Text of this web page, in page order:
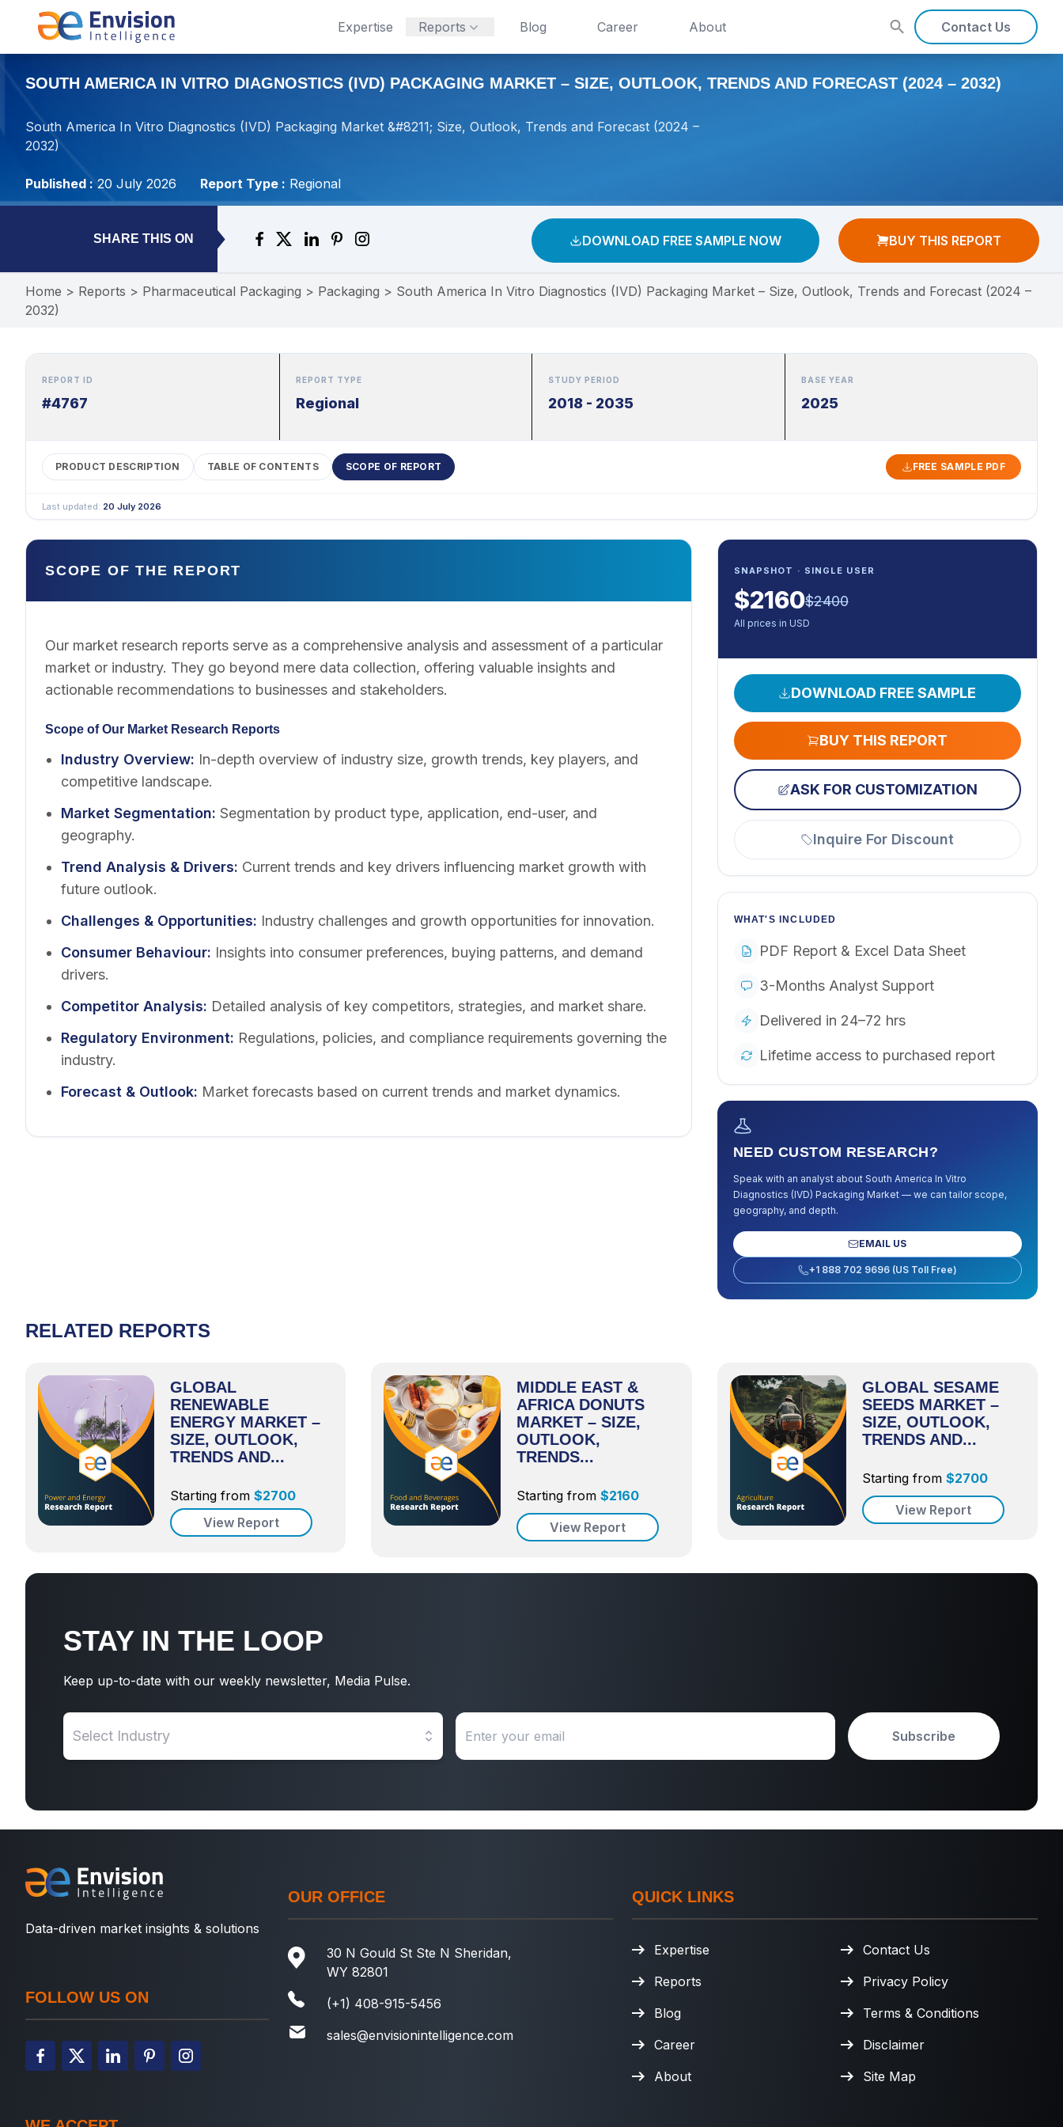
Expertise Reports Blog Career About Contact Us
SOUTH AMERICA IN VITRO DIAGNOSTICS (IVD) PACKAGING MARKET – SIZE, OUTLOOK, TRENDS AND FORECAST (2024 – 2032)
South America In Vitro Diagnostics (IVD) Packaging Market &#8211; Size, Outlook, Trends and Forecast (2024 –
2032)
Published : 20 July 2026 Report Type : Regional
SHARE THIS ON DOWNLOAD FREE SAMPLE NOW BUY THIS REPORT
Home > Reports > Pharmaceutical Packaging > Packaging > South America In Vitro Diagnostics (IVD) Packaging Market – Size, Outlook, Trends and Forecast (2024 –
2032)
REPORT ID
#4767
REPORT TYPE
Regional
STUDY PERIOD
2018 - 2035
BASE YEAR
2025
PRODUCT DESCRIPTION TABLE OF CONTENTS SCOPE OF REPORT FREE SAMPLE PDF
Last updated: 20 July 2026
SCOPE OF THE REPORT
Our market research reports serve as a comprehensive analysis and assessment of a particular
market or industry. They go beyond mere data collection, offering valuable insights and
actionable recommendations to businesses and stakeholders.
Scope of Our Market Research Reports
Industry Overview: In-depth overview of industry size, growth trends, key players, and
competitive landscape.
Market Segmentation: Segmentation by product type, application, end-user, and
geography.
Trend Analysis & Drivers: Current trends and key drivers influencing market growth with
future outlook.
Challenges & Opportunities: Industry challenges and growth opportunities for innovation.
Consumer Behaviour: Insights into consumer preferences, buying patterns, and demand
drivers.
Competitor Analysis: Detailed analysis of key competitors, strategies, and market share.
Regulatory Environment: Regulations, policies, and compliance requirements governing the
industry.
Forecast & Outlook: Market forecasts based on current trends and market dynamics.
SNAPSHOT · SINGLE USER
$2160$2400
All prices in USD
DOWNLOAD FREE SAMPLE
BUY THIS REPORT
ASK FOR CUSTOMIZATION
Inquire For Discount
WHAT'S INCLUDED
PDF Report & Excel Data Sheet
3-Months Analyst Support
Delivered in 24–72 hrs
Lifetime access to purchased report
NEED CUSTOM RESEARCH?
Speak with an analyst about South America In Vitro
Diagnostics (IVD) Packaging Market— we can tailor scope,
geography, and depth.
EMAIL US
+1 888 702 9696 (US Toll Free)
RELATED REPORTS
GLOBAL
RENEWABLE
ENERGY MARKET –
SIZE, OUTLOOK,
TRENDS AND...
Starting from $2700
View Report
MIDDLE EAST &
AFRICA DONUTS
MARKET – SIZE,
OUTLOOK,
TRENDS...
Starting from $2160
View Report
GLOBAL SESAME
SEEDS MARKET –
SIZE, OUTLOOK,
TRENDS AND...
Starting from $2700
View Report
STAY IN THE LOOP
Keep up-to-date with our weekly newsletter, Media Pulse.
Select Industry Subscribe
Data-driven market insights & solutions
FOLLOW US ON
OUR OFFICE
30 N Gould St Ste N Sheridan,
WY 82801
(+1) 408-915-5456
sales@envisionintelligence.com
QUICK LINKS
Expertise
Reports
Blog
Career
About
Contact Us
Privacy Policy
Terms & Conditions
Disclaimer
Site Map